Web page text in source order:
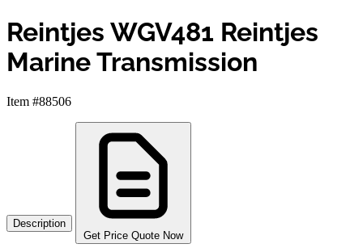
Reintjes WGV481 Reintjes
Marine Transmission
Item #88506
Description
Get Price Quote Now